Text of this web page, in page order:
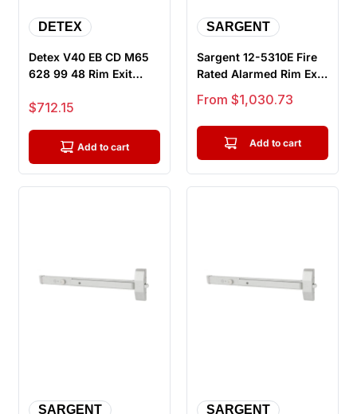
DETEX
Detex V40 EB CD M65
628 99 48 Rim Exit
Bar,...
Sale price
$712.15
Add to cart
SARGENT
Sargent 12-5310E Fire
Rated Alarmed Rim Exit
Device, Wide Stile
Pus...
Sale price
From $1,030.73
Add to cart
SARGENT SARGENT